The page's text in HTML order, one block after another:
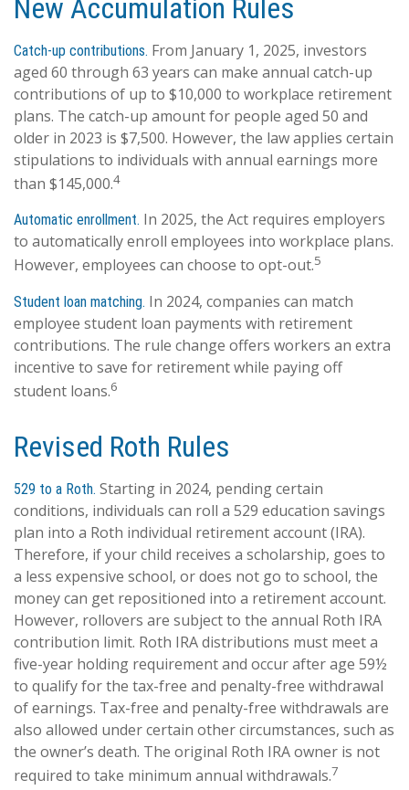
New Accumulation Rules
Catch-up contributions. From January 1, 2025, investors
aged 60 through 63 years can make annual catch-up
contributions of up to $10,000 to workplace retirement
plans. The catch-up amount for people aged 50 and
older in 2023 is $7,500. However, the law applies certain
stipulations to individuals with annual earnings more
than $145,000.4
Automatic enrollment. In 2025, the Act requires employers
to automatically enroll employees into workplace plans.
However, employees can choose to opt-out.5
Student loan matching. In 2024, companies can match
employee student loan payments with retirement
contributions. The rule change offers workers an extra
incentive to save for retirement while paying off
student loans.6
Revised Roth Rules
529 to a Roth. Starting in 2024, pending certain
conditions, individuals can roll a 529 education savings
plan into a Roth individual retirement account (IRA).
Therefore, if your child receives a scholarship, goes to
a less expensive school, or does not go to school, the
money can get repositioned into a retirement account.
However, rollovers are subject to the annual Roth IRA
contribution limit. Roth IRA distributions must meet a
five-year holding requirement and occur after age 59½
to qualify for the tax-free and penalty-free withdrawal
of earnings. Tax-free and penalty-free withdrawals are
also allowed under certain other circumstances, such as
the owner’s death. The original Roth IRA owner is not
required to take minimum annual withdrawals.7